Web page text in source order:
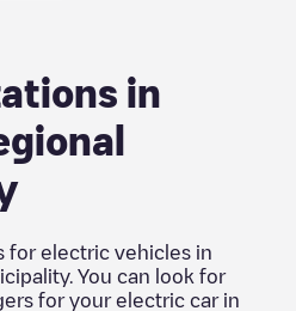
in
for electric vehicles in
. You can look for
for your electric car in